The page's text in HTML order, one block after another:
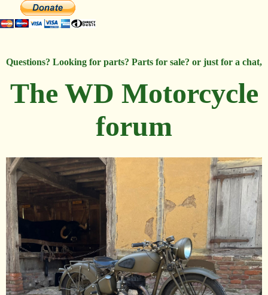
Questions? Looking for parts? Parts for sale? or just for a chat,
The WD Motorcycle
forum